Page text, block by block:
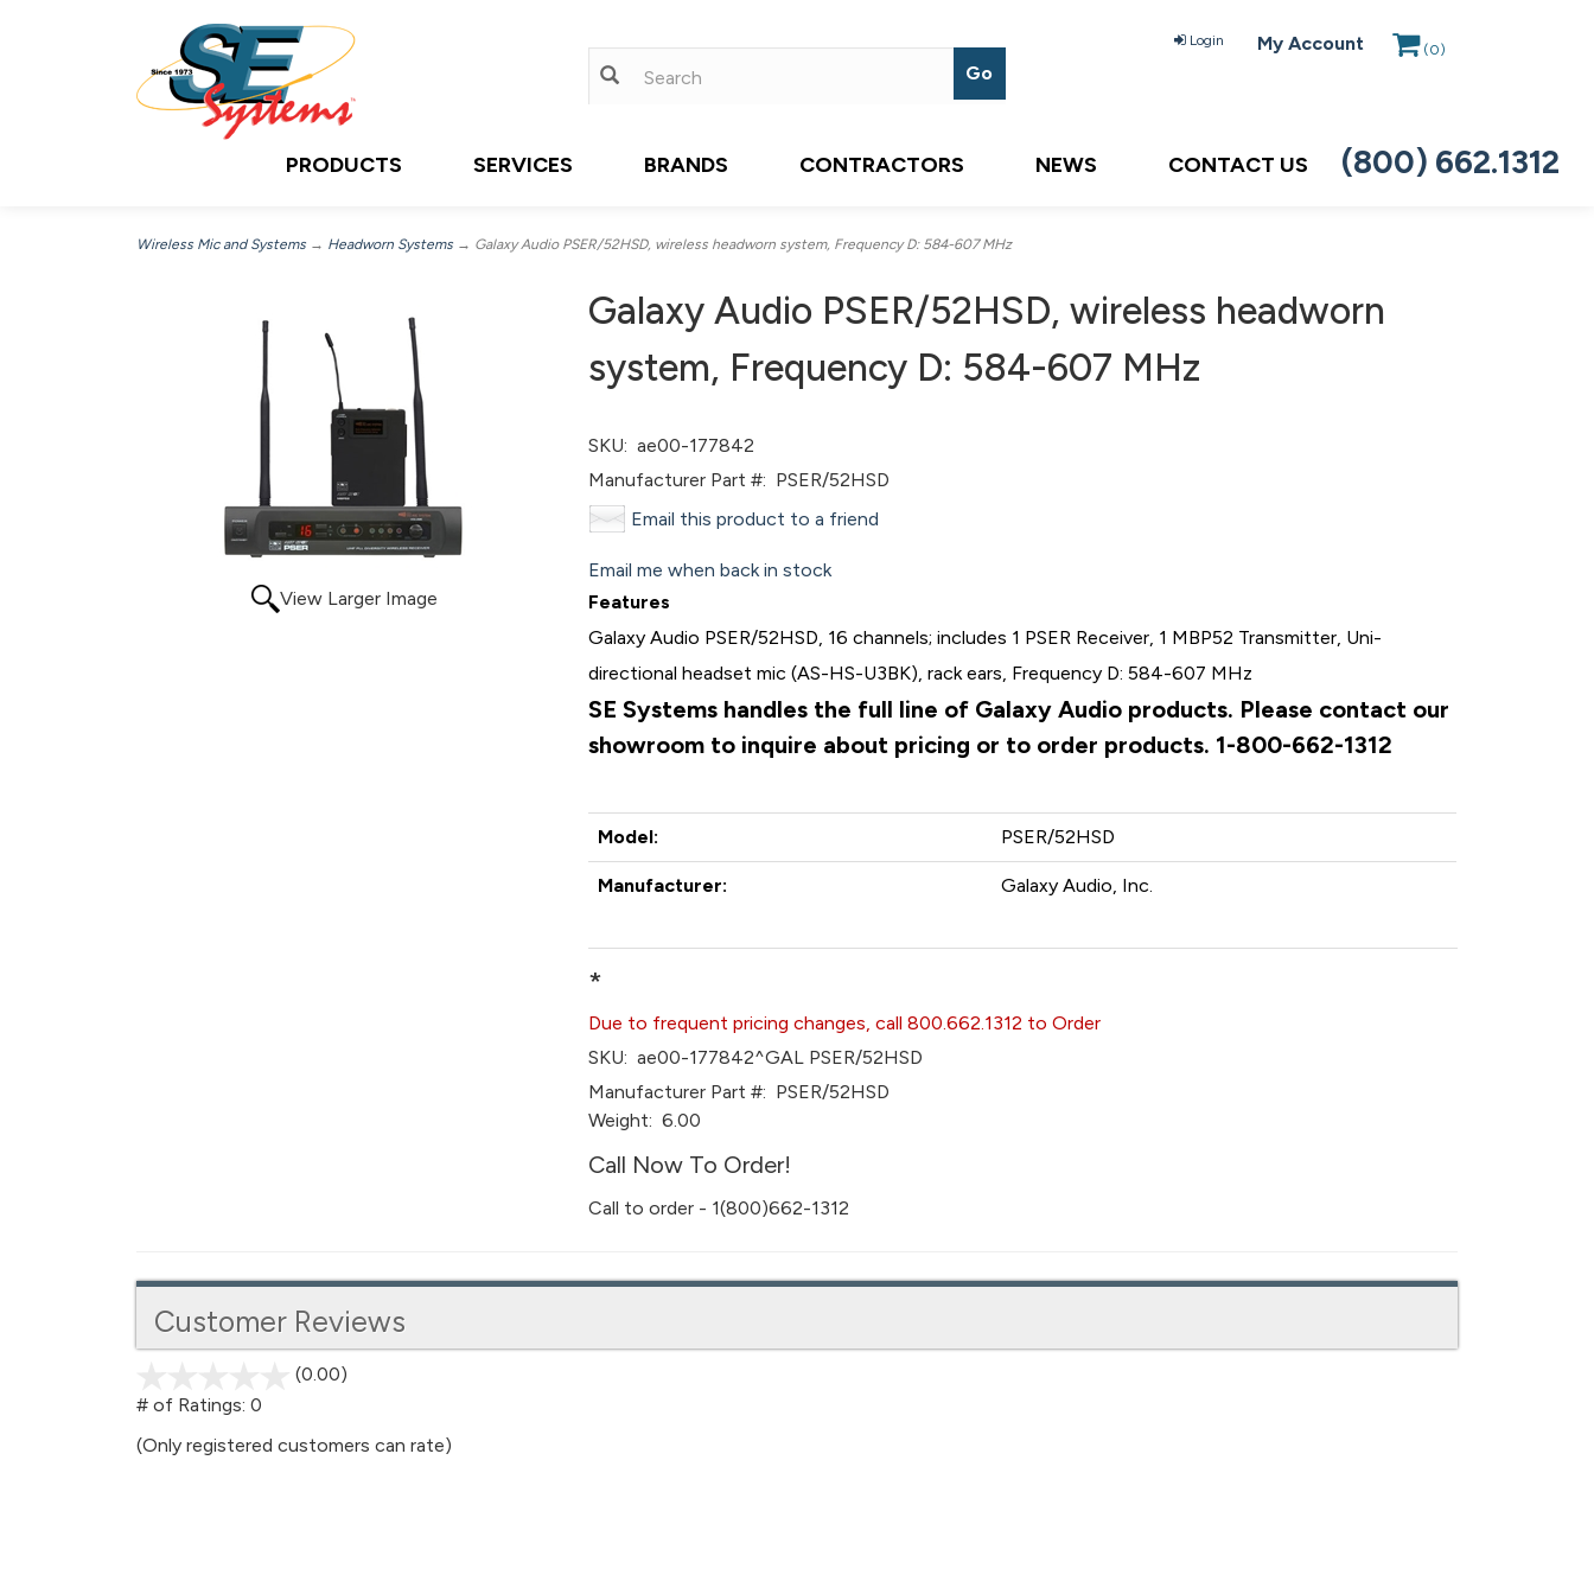
Login My Account (0)
PRODUCTS SERVICES BRANDS CONTRACTORS NEWS CONTACT US (800) 662.1312
Wireless Mic and Systems → Headworn Systems → Galaxy Audio PSER/52HSD, wireless headworn system, Frequency D: 584-607 MHz
View Larger Image
Galaxy Audio PSER/52HSD, wireless headworn
system, Frequency D: 584-607 MHz
SKU: ae00-177842
Manufacturer Part #: PSER/52HSD
Email this product to a friend
Email me when back in stock
Features
Galaxy Audio PSER/52HSD, 16 channels; includes 1 PSER Receiver, 1 MBP52 Transmitter, Uni-
directional headset mic (AS-HS-U3BK), rack ears, Frequency D: 584-607 MHz
SE Systems handles the full line of Galaxy Audio products. Please contact our
showroom to inquire about pricing or to order products. 1-800-662-1312
Model: PSER/52HSD
Manufacturer: Galaxy Audio, Inc.
*
Due to frequent pricing changes, call 800.662.1312 to Order
SKU: ae00-177842^GAL PSER/52HSD
Manufacturer Part #: PSER/52HSD
Weight: 6.00
Call Now To Order!
Call to order - 1(800)662-1312
Customer Reviews
(0.00)
5
# of Ratings: 0
(Only registered customers can rate)